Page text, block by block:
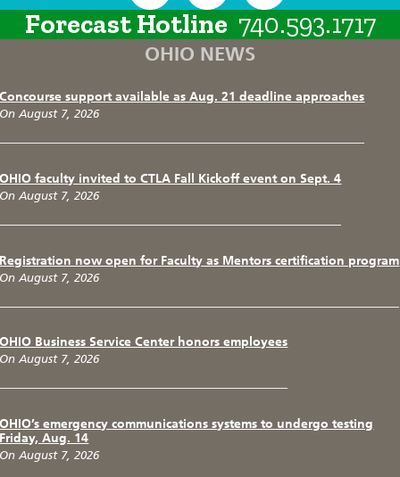
Forecast Hotline 740.593.1717
OHIO NEWS
Concourse support available as Aug. 21 deadline approaches
On August 7, 2026
OHIO faculty invited to CTLA Fall Kickoff event on Sept. 4
On August 7, 2026
Registration now open for Faculty as Mentors certification program
On August 7, 2026
OHIO Business Service Center honors employees
On August 7, 2026
OHIO’s emergency communications systems to undergo testing
Friday, Aug. 14
On August 7, 2026